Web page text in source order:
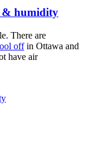
& humidity
There are
offin Ottawa and
have air